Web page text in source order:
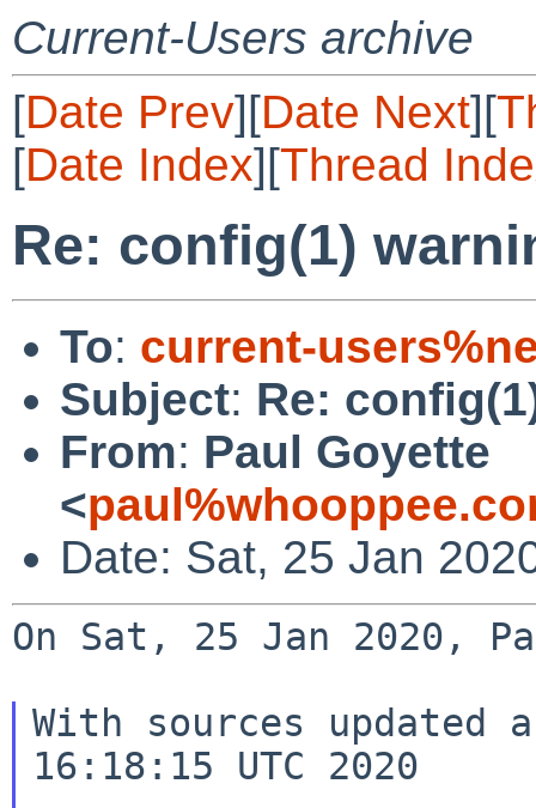
Current-Users archive
[Date Prev][Date Next][
[Date Index][Thread
Re: config(1)
To: current-
Subject: Re:
From: Paul Goyette
<
Date: Sat, 25 Jan
On Sat, 25 Jan 2020,
With sources updated
16:18:15 UTC 2020